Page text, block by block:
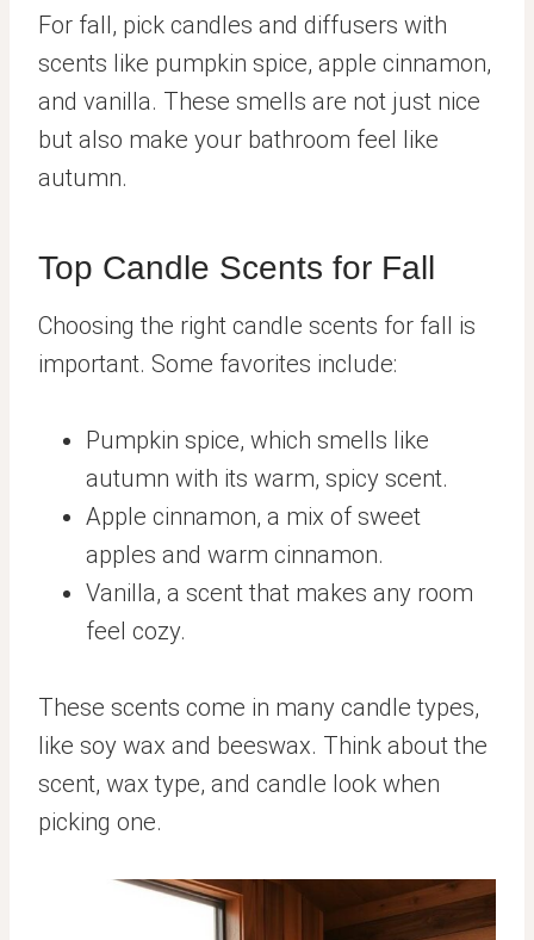
For fall, pick candles and diffusers with
scents like pumpkin spice, apple cinnamon,
and vanilla. These smells are not just nice
but also make your bathroom feel like
autumn.
Top Candle Scents for Fall
Choosing the right candle scents for fall is
important. Some favorites include:
Pumpkin spice, which smells like
autumn with its warm, spicy scent.
Apple cinnamon, a mix of sweet
apples and warm cinnamon.
Vanilla, a scent that makes any room
feel cozy.
These scents come in many candle types,
like soy wax and beeswax. Think about the
scent, wax type, and candle look when
picking one.